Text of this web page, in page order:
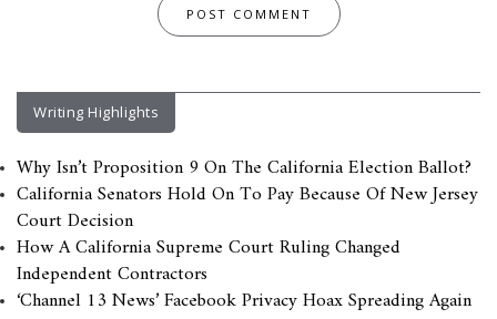
Writing Highlights
Why Isn’t Proposition 9 On The California Election Ballot?
California Senators Hold On To Pay Because Of New Jersey
Court Decision
How A California Supreme Court Ruling Changed
Independent Contractors
‘Channel 13 News’ Facebook Privacy Hoax Spreading Again